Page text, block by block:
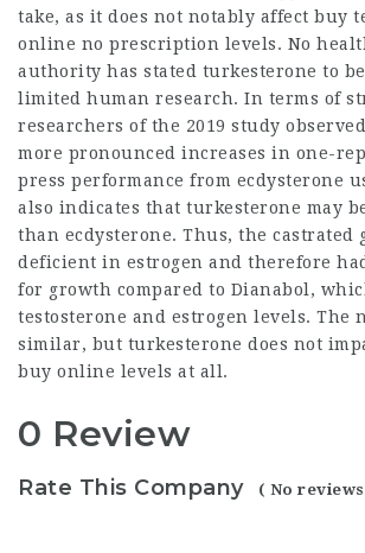
take, as it does not notably affect buy
online no prescription levels. No
authority has stated turkesterone to
limited human research. In terms of
researchers of the 2019 study
more pronounced increases in one-
press performance from ecdysterone
also indicates that turkesterone may
than ecdysterone. Thus, the castrated
deficient in estrogen and therefore
for growth compared to Dianabol,
testosterone and estrogen levels. The
similar, but turkesterone does not
buy online levels at all.
0 Review
Rate This Company ( No